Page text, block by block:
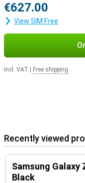
€627.00
View SIM Free
Incl. VAT Free shipping
Recently viewed
Samsung Galaxy
Black